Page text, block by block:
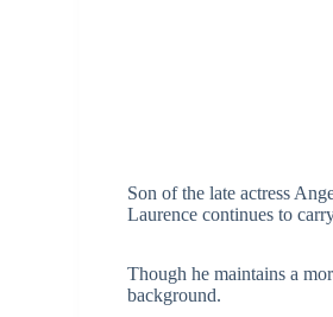
Son of the late actress
Laurence continues to
Though he maintains a
background.